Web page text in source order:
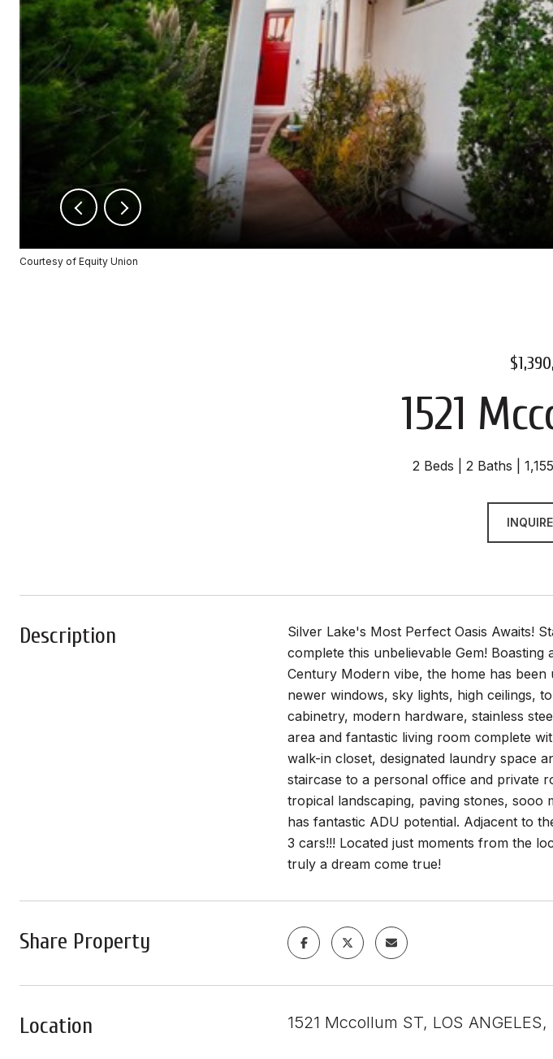
Courtesy of Equity Union
1521
2 Beds 2 Baths
Description
Silver Lake's Most Perfect Oasis Awaits!
complete this unbelievable Gem!
Century Modern vibe, the home has
newer windows, sky lights, high ceilings,
cabinetry, modern hardware, stainless
area and fantastic living room complete
walk-in closet, designated laundry space
staircase to a personal office and private
tropical landscaping, paving stones, sooo
has fantastic ADU potential. Adjacent to
3 cars!!! Located just moments from the
truly a dream come true!
Share Property
Location 1521 Mccollum ST, LOS